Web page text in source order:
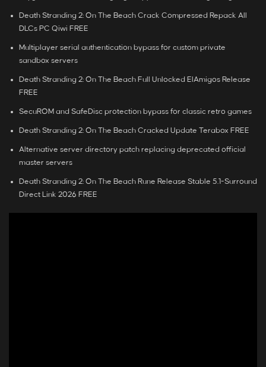
Death Stranding 2: On The Beach Crack Compressed Repack All
DLCs PC Qiwi FREE
Multiplayer serial authentication bypass for custom private
sandbox servers
Death Stranding 2: On The Beach Full Unlocked ElAmigos Release
FREE
SecuROM and SafeDisc protection bypass for classic retro games
Death Stranding 2: On The Beach Cracked Update Terabox FREE
Alternative server directory patch replacing deprecated official
master servers
Death Stranding 2: On The Beach Rune Release Stable 5.1-Surround
Direct Link 2026 FREE